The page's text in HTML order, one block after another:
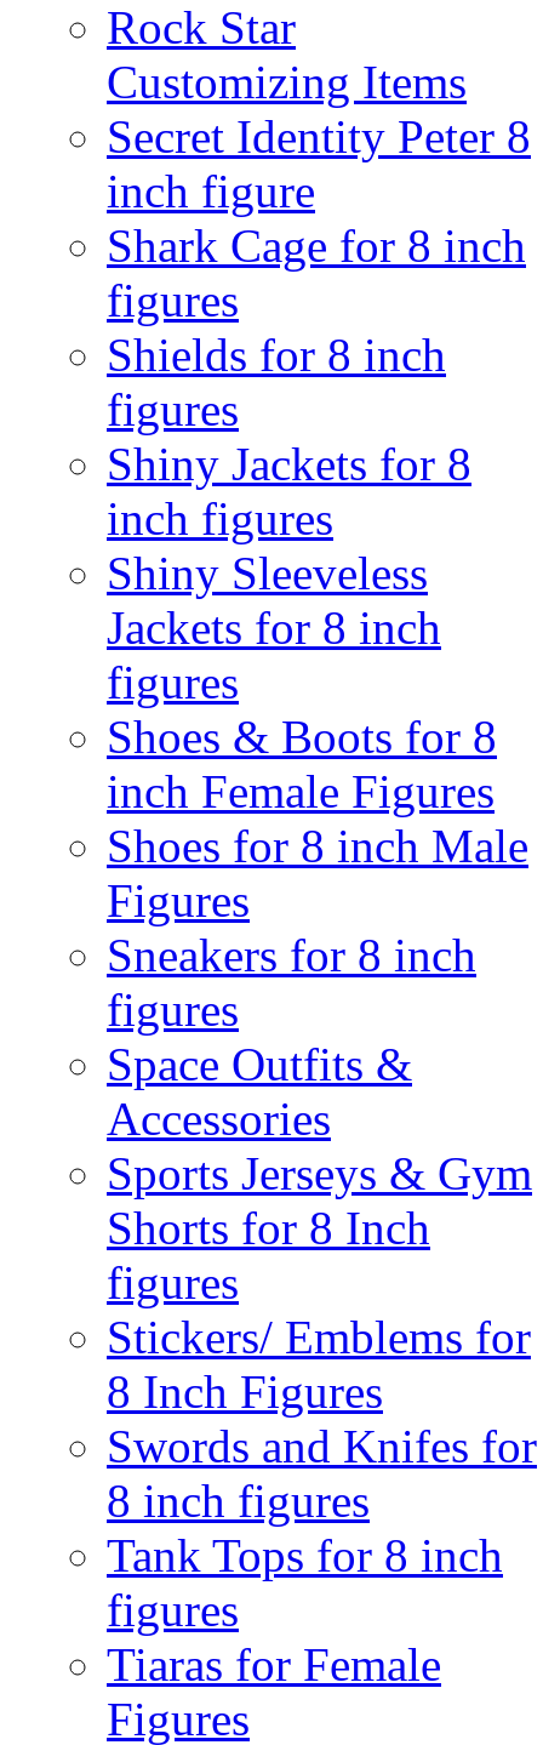
Rock Star
Customizing Items
Secret Identity Peter 8
inch figure
Shark Cage for 8 inch
figures
Shields for 8 inch
figures
Shiny Jackets for 8
inch figures
Shiny Sleeveless
Jackets for 8 inch
figures
Shoes & Boots for 8
inch Female Figures
Shoes for 8 inch Male
Figures
Sneakers for 8 inch
figures
Space Outfits &
Accessories
Sports Jerseys & Gym
Shorts for 8 Inch
figures
Stickers/ Emblems for
8 Inch Figures
Swords and Knifes for
8 inch figures
Tank Tops for 8 inch
figures
Tiaras for Female
Figures